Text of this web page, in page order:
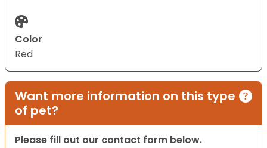
Color
Red
Want more information on this type
of pet?
Please fill out our contact form below.